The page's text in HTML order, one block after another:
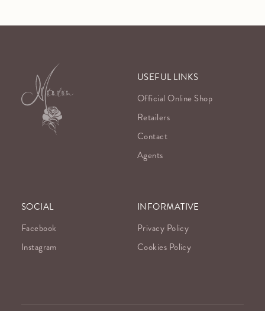
USEFUL LINKS
Official Online Shop
Retailers
Contact
Agents
SOCIAL
Facebook
Instagram
INFORMATIVE
Privacy Policy
Cookies Policy